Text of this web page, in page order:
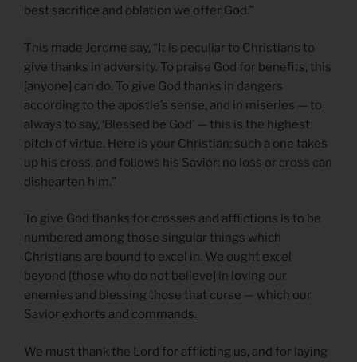
best sacrifice and oblation we offer God.”
This made Jerome say, “It is peculiar to Christians to
give thanks in adversity. To praise God for benefits, this
[anyone] can do. To give God thanks in dangers
according to the apostle’s sense, and in miseries — to
always to say, ‘Blessed be God’ — this is the highest
pitch of virtue. Here is your Christian; such a one takes
up his cross, and follows his Savior: no loss or cross can
dishearten him.”
To give God thanks for crosses and afflictions is to be
numbered among those singular things which
Christians are bound to excel in. We ought excel
beyond [those who do not believe] in loving our
enemies and blessing those that curse — which our
Savior exhorts and commands.
We must thank the Lord for afflicting us, and for laying